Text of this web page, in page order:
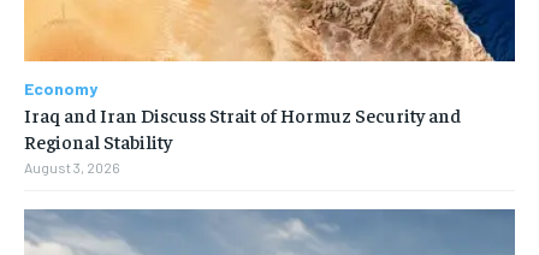
Economy
Iraq and Iran Discuss Strait of Hormuz Security and
Regional Stability
August 3, 2026